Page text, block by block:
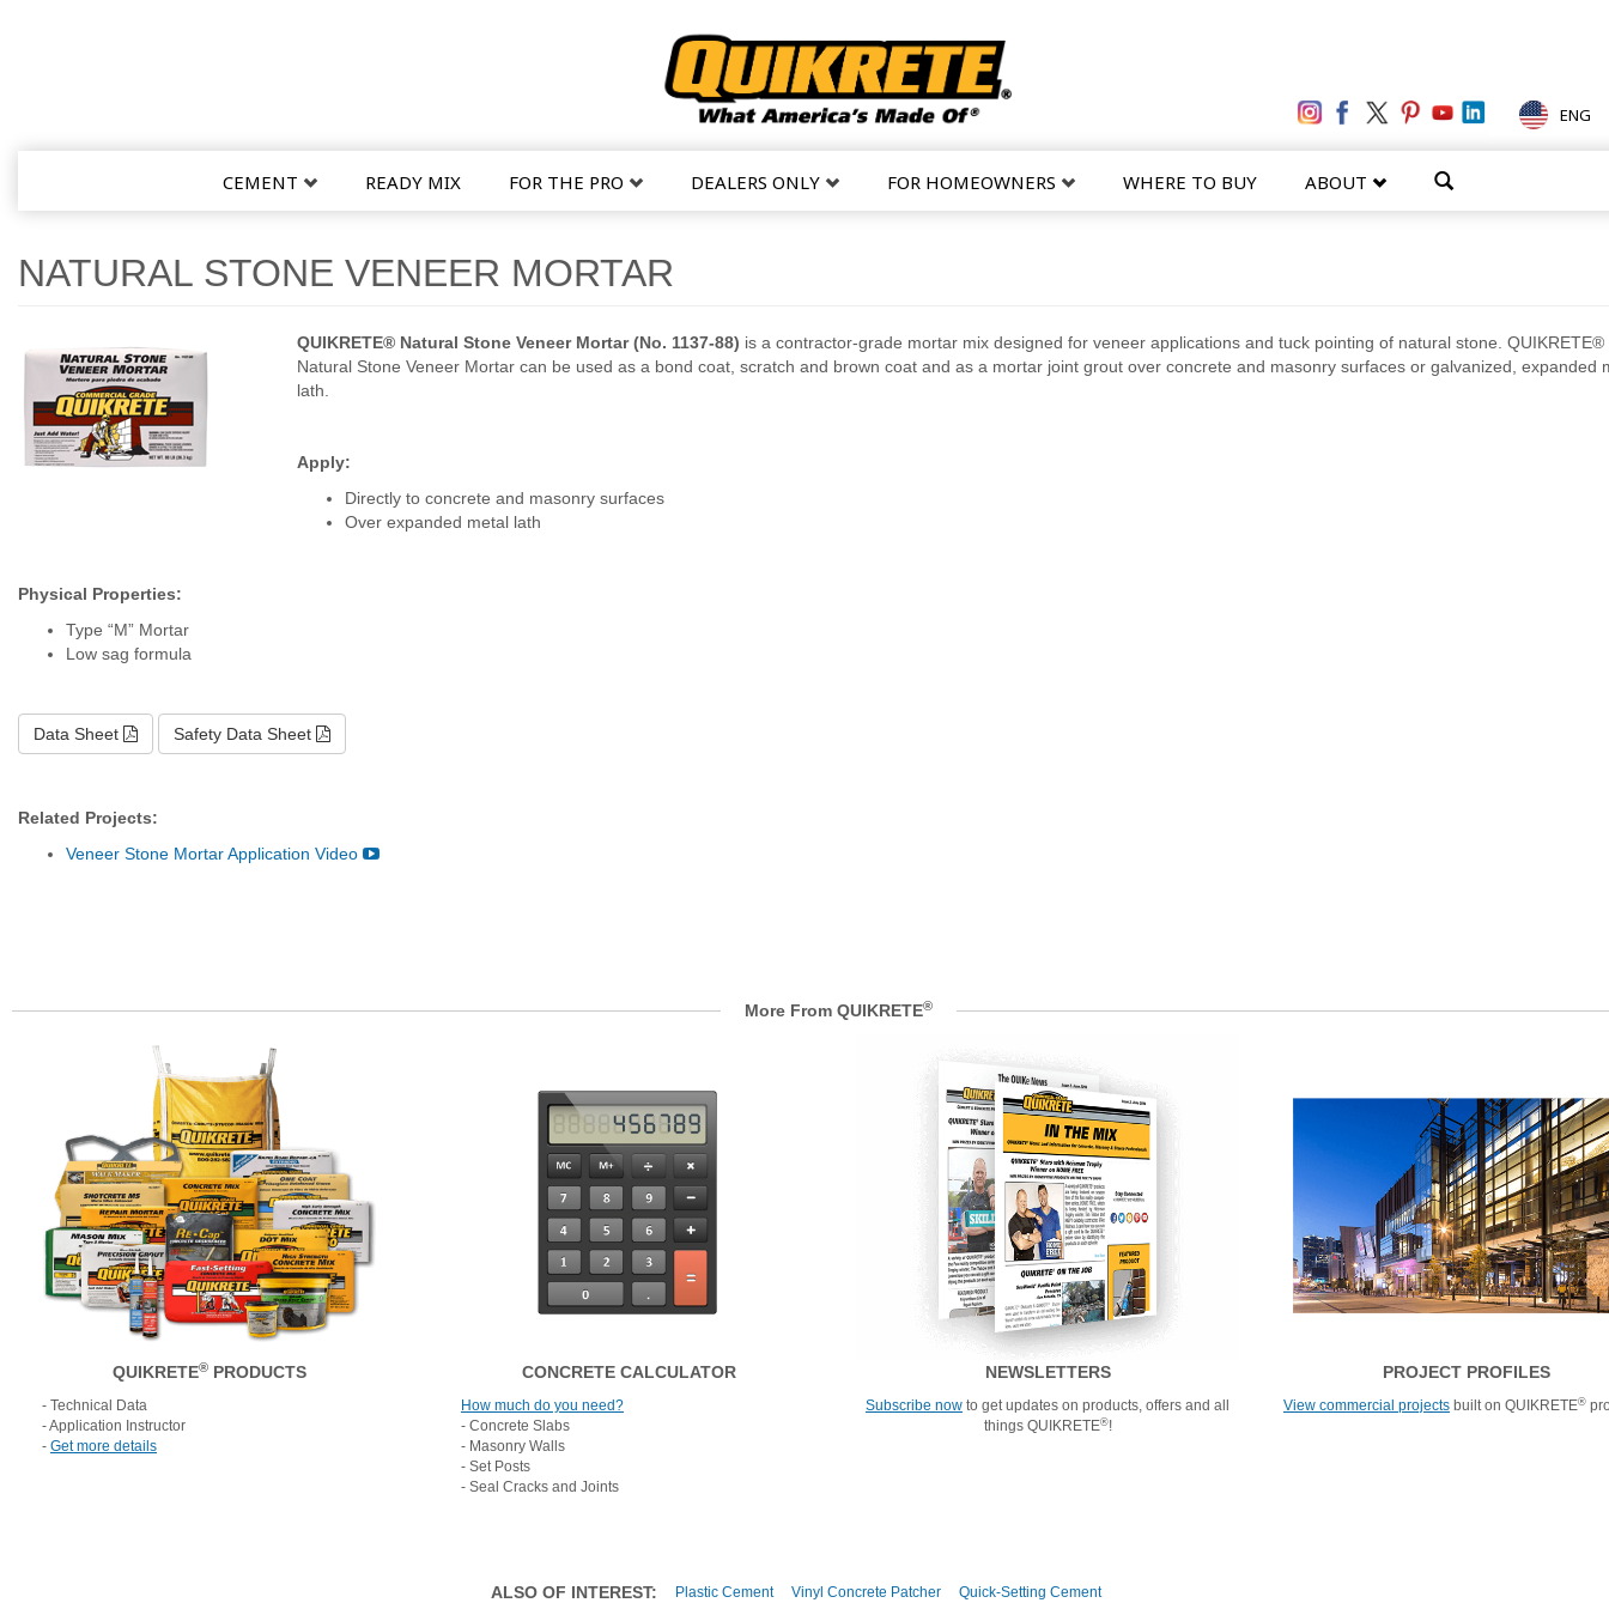
ENG
CEMENT READY MIX FOR THE PRO DEALERS ONLY FOR HOMEOWNERS WHERE TO BUY ABOUT
NATURAL STONE VENEER MORTAR
QUIKRETE® Natural Stone Veneer Mortar (No. 1137-88) is a contractor-grade mortar mix designed for veneer applications and tuck pointing of natural stone. QUIKRETE®
Natural Stone Veneer Mortar can be used as a bond coat, scratch and brown coat and as a mortar joint grout over concrete and masonry surfaces or galvanized, expanded
lath.
Apply:
Directly to concrete and masonry surfaces
Over expanded metal lath
Physical Properties:
Type “M” Mortar
Low sag formula
Data Sheet Safety Data Sheet
Related Projects:
Veneer Stone Mortar Application Video
More From QUIKRETE®
QUIKRETE® PRODUCTS
- Technical Data
- Application Instructor
- Get more details
CONCRETE CALCULATOR
How much do you need?
- Concrete Slabs
- Masonry Walls
- Set Posts
- Seal Cracks and Joints
NEWSLETTERS
Subscribe now to get updates on products, offers and all
things QUIKRETE®!
PROJECT PROFILES
View commercial projects built on QUIKRETE®
ALSO OF INTEREST: Plastic Cement Vinyl Concrete Patcher Quick-Setting Cement